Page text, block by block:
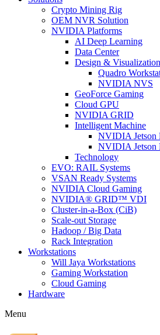
Crypto Mining Rig
OEM NVR Solution
NVIDIA Platforms
AI Deep Learning
Data Center
Design & Visualization
Quadro
NVIDIA NVS
GeoForce Gaming
Cloud GPU
NVIDIA GRID
Intelligent Machine
NVIDIA Jetson
NVIDIA Jetson
Technology
EVO: RAIL Systems
VSAN Ready Systems
NVIDIA Cloud Gaming
NVIDIA® GRID™ VDI
Cluster-in-a-Box (CiB)
Scale-out Storage
Hadoop / Big Data
Rack Integration
Workstations
Will Jaya Workstations
Gaming Workstation
Cloud Gaming
Hardware
Menu